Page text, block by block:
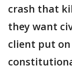
crash that
they want
client put